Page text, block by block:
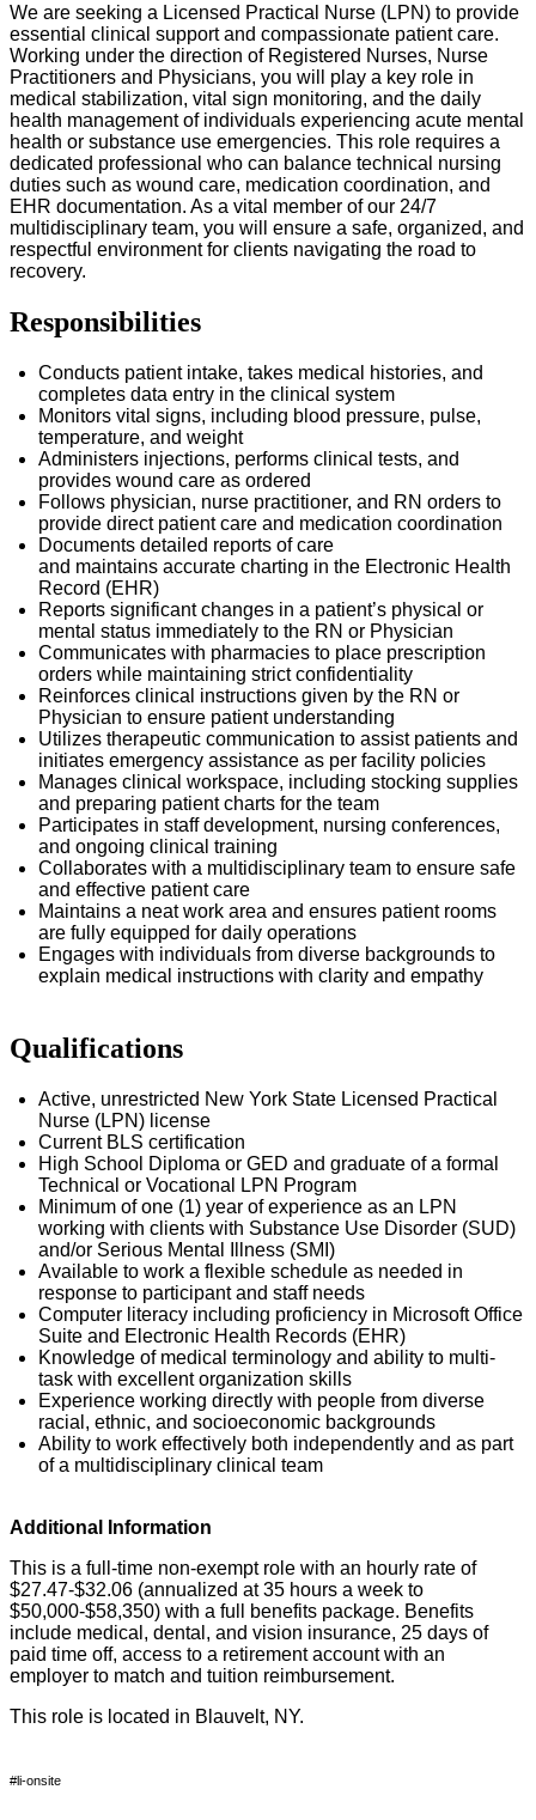
We are seeking a Licensed Practical Nurse (LPN) to provide
essential clinical support and compassionate patient care.
Working under the direction of Registered Nurses, Nurse
Practitioners and Physicians, you will play a key role in
medical stabilization, vital sign monitoring, and the daily
health management of individuals experiencing acute mental
health or substance use emergencies. This role requires a
dedicated professional who can balance technical nursing
duties such as wound care, medication coordination, and
EHR documentation. As a vital member of our 24/7
multidisciplinary team, you will ensure a safe, organized, and
respectful environment for clients navigating the road to
recovery.
Responsibilities
Conducts patient intake, takes medical histories, and
completes data entry in the clinical system
Monitors vital signs, including blood pressure, pulse,
temperature, and weight
Administers injections, performs clinical tests, and
provides wound care as ordered
Follows physician, nurse practitioner, and RN orders to
provide direct patient care and medication coordination
Documents detailed reports of care
and maintains accurate charting in the Electronic Health
Record (EHR)
Reports significant changes in a patient’s physical or
mental status immediately to the RN or Physician
Communicates with pharmacies to place prescription
orders while maintaining strict confidentiality
Reinforces clinical instructions given by the RN or
Physician to ensure patient understanding
Utilizes therapeutic communication to assist patients and
initiates emergency assistance as per facility policies
Manages clinical workspace, including stocking supplies
and preparing patient charts for the team
Participates in staff development, nursing conferences,
and ongoing clinical training
Collaborates with a multidisciplinary team to ensure safe
and effective patient care
Maintains a neat work area and ensures patient rooms
are fully equipped for daily operations
Engages with individuals from diverse backgrounds to
explain medical instructions with clarity and empathy
Qualifications
Active, unrestricted New York State Licensed Practical
Nurse (LPN) license
Current BLS certification
High School Diploma or GED and graduate of a formal
Technical or Vocational LPN Program
Minimum of one (1) year of experience as an LPN
working with clients with Substance Use Disorder (SUD)
and/or Serious Mental Illness (SMI)
Available to work a flexible schedule as needed in
response to participant and staff needs
Computer literacy including proficiency in Microsoft Office
Suite and Electronic Health Records (EHR)
Knowledge of medical terminology and ability to multi-
task with excellent organization skills
Experience working directly with people from diverse
racial, ethnic, and socioeconomic backgrounds
Ability to work effectively both independently and as part
of a multidisciplinary clinical team
Additional Information
This is a full-time non-exempt role with an hourly rate of
$27.47-$32.06 (annualized at 35 hours a week to
$50,000-$58,350) with a full benefits package. Benefits
include medical, dental, and vision insurance, 25 days of
paid time off, access to a retirement account with an
employer to match and tuition reimbursement.
This role is located in Blauvelt, NY.
#li-onsite